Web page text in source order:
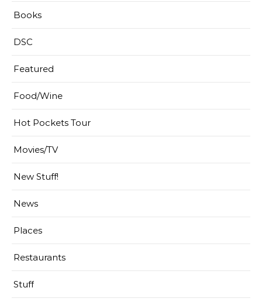
Books
DSC
Featured
Food/Wine
Hot Pockets Tour
Movies/TV
New Stuff!
News
Places
Restaurants
Stuff